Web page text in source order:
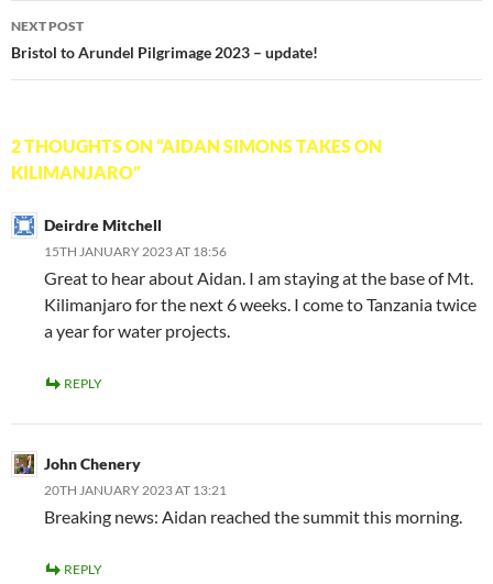
NEXT POST
Bristol to Arundel Pilgrimage 2023 – update!
2 THOUGHTS ON “AIDAN SIMONS TAKES ON
KILIMANJARO”
Deirdre Mitchell
15TH JANUARY 2023 AT 18:56
Great to hear about Aidan. I am staying at the base of Mt.
Kilimanjaro for the next 6 weeks. I come to Tanzania twice
a year for water projects.
REPLY
John Chenery
20TH JANUARY 2023 AT 13:21
Breaking news: Aidan reached the summit this morning.
REPLY